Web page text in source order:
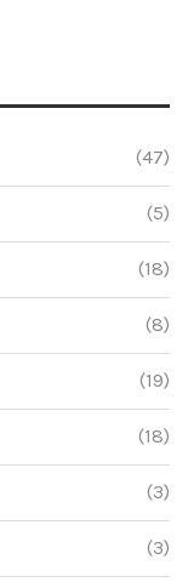
(47)
(5)
(18)
(8)
(19)
(18)
(3)
(3)